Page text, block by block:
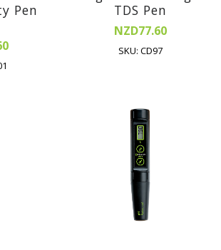
Pen
TDS Pen
NZD77.60
SKU: CD97